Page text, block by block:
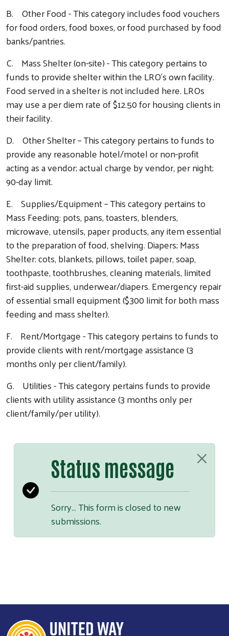
B. Other Food - This category includes food vouchers
for food orders, food boxes, or food purchased by food
banks/pantries.
C. Mass Shelter (on-site) - This category pertains to
funds to provide shelter within the LRO’s own facility.
Food served in a shelter is not included here. LROs
may use a per diem rate of $12.50 for housing clients in
their facility.
D. Other Shelter – This category pertains to funds to
provide any reasonable hotel/motel or non-profit
acting as a vendor; actual charge by vendor, per night;
90-day limit.
E. Supplies/Equipment – This category pertains to
Mass Feeding: pots, pans, toasters, blenders,
microwave, utensils, paper products, any item essential
to the preparation of food, shelving. Diapers; Mass
Shelter: cots, blankets, pillows, toilet paper, soap,
toothpaste, toothbrushes, cleaning materials, limited
first-aid supplies, underwear/diapers. Emergency repair
of essential small equipment ($300 limit for both mass
feeding and mass shelter).
F. Rent/Mortgage - This category pertains to funds to
provide clients with rent/mortgage assistance (3
months only per client/family).
G. Utilities - This category pertains funds to provide
clients with utility assistance (3 months only per
client/family/per utility).
Status message
Sorry… This form is closed to new
submissions.